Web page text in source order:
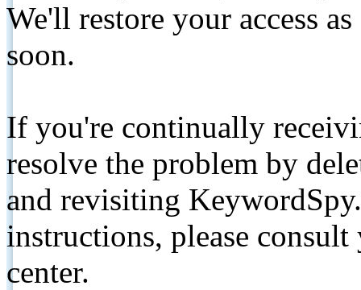
We'll restore your access
soon.
If you're continually
resolve the problem by
and revisiting
instructions, please
center.